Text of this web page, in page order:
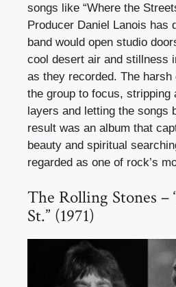
songs like “Where the
Producer Daniel Lanois has
band would open studio
cool desert air and stillness
as they recorded. The
the group to focus, stripping
layers and letting the songs
result was an album that
beauty and spiritual
regarded as one of rock’s
The Rolling Stones –
St.” (1971)